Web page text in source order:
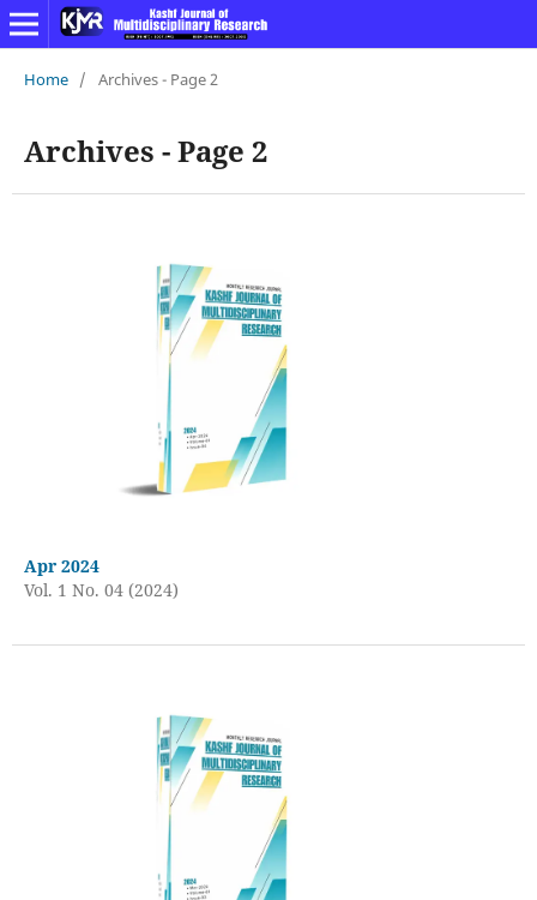
Home / Archives - Page 2
Archives - Page 2
Apr 2024
Vol. 1 No. 04 (2024)